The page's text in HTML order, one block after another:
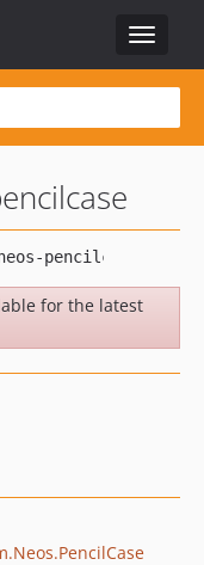
Toggle
for the latest